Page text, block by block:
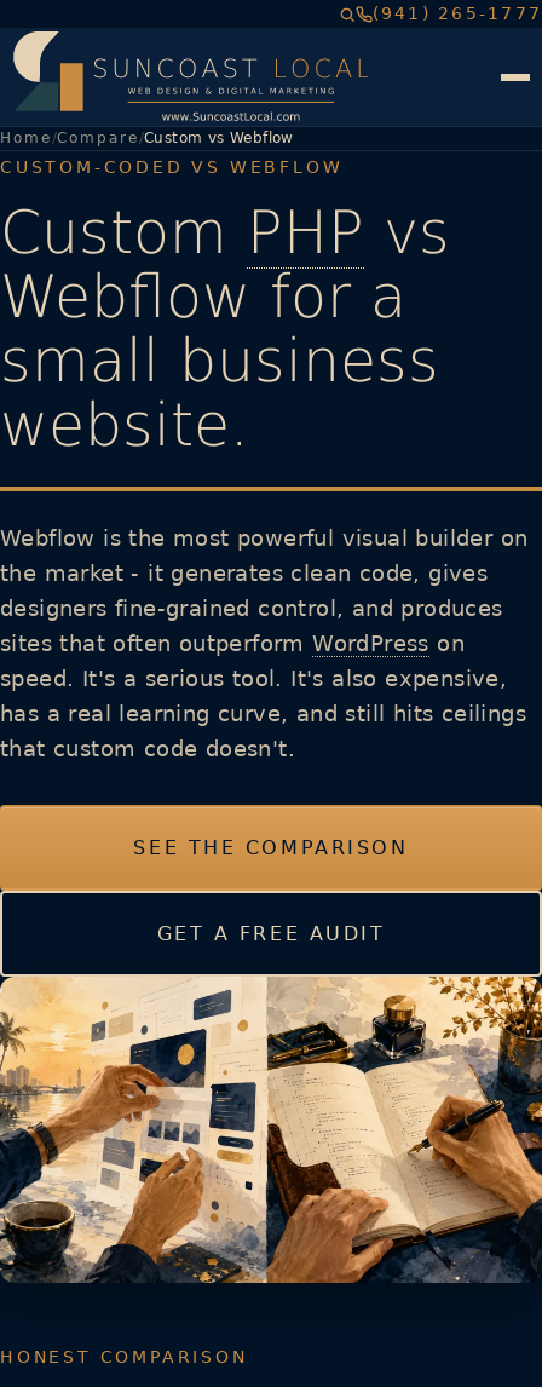
(941) 265-1777
Home Compare Custom vs Webflow
CUSTOM-CODED VS WEBFLOW
Custom PHP vs
Webflow for a
small business
website.
Webflow is the most powerful visual builder on
the market - it generates clean code, gives
designers fine-grained control, and produces
sites that often outperformWordPress on
speed. It's a serious tool. It's also expensive,
has a real learning curve, and still hits ceilings
that custom code doesn't.
SEE THE COMPARISON
GET A FREE AUDIT
HONEST COMPARISON